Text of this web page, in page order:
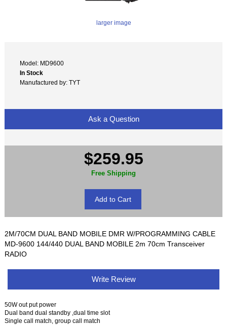
larger image
Model: MD9600
In Stock
Manufactured by: TYT
Ask a Question
$259.95
Free Shipping
2M/70CM DUAL BAND MOBILE DMR W/PROGRAMMING CABLE
MD-9600 144/440 DUAL BAND MOBILE 2m 70cm Transceiver
RADIO
Write Review
50W out put power
Dual band dual standby ,dual time slot
Single call match, group call match